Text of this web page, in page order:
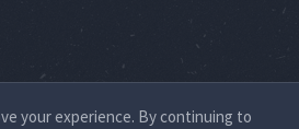
your experience. By continuing to